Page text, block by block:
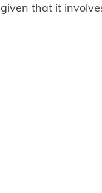
that it